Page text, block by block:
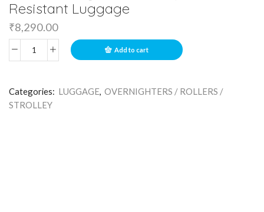
Resistant Luggage
₹8,290.00
Add to cart
Categories: LUGGAGE, OVERNIGHTERS / ROLLERS /
STROLLEY